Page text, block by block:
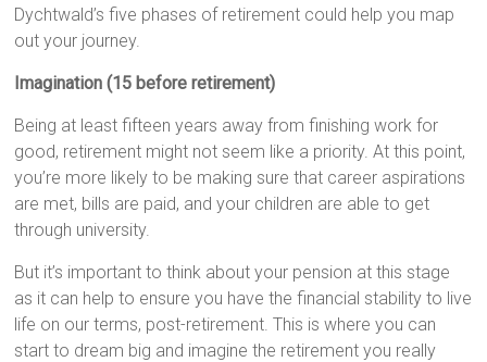
Dychtwald’s five phases of retirement could help you map
out your journey.
Imagination (15 before retirement)
Being at least fifteen years away from finishing work for
good, retirement might not seem like a priority. At this point,
you’re more likely to be making sure that career aspirations
are met, bills are paid, and your children are able to get
through university.
But it’s important to think about your pension at this stage
as it can help to ensure you have the financial stability to live
life on our terms, post-retirement. This is where you can
start to dream big and imagine the retirement you really